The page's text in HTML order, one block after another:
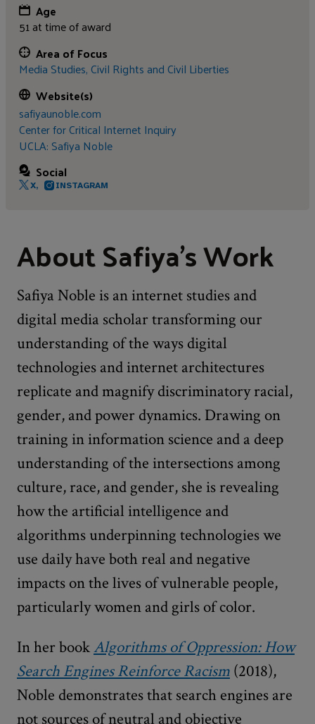
Age
51 at time of award
Area of Focus
Media Studies,Civil Rights and Civil Liberties
Website(s)
safiyaunoble.com
Center for Critical Internet Inquiry
UCLA: Safiya Noble
Social
X, INSTAGRAM
About Safiya's Work
Safiya Noble is an internet studies and
digital media scholar transforming our
understanding of the ways digital
technologies and internet architectures
replicate and magnify discriminatory racial,
gender, and power dynamics. Drawing on
training in information science and a deep
understanding of the intersections among
culture, race, and gender, she is revealing
how the artificial intelligence and
algorithms underpinning technologies we
use daily have both real and negative
impacts on the lives of vulnerable people,
particularly women and girls of color.
In her bookAlgorithms of Oppression: How
Search Engines Reinforce Racism (2018),
Noble demonstrates that search engines are
not sources of neutral and objective